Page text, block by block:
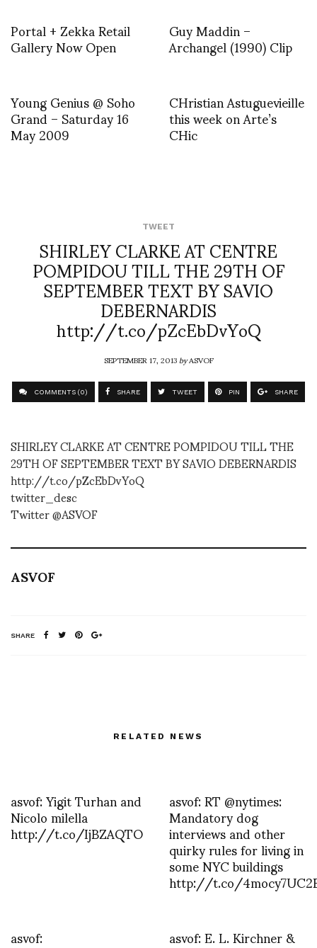
Portal + Zekka Retail
Gallery Now Open Guy Maddin –
Archangel (1990) Clip
Young Genius @ Soho
Grand – Saturday 16
May 2009
CHristian Astuguevieille
this week on Arte’s
CHic
TWEET
SHIRLEY CLARKE AT CENTRE
POMPIDOU TILL THE 29TH OF
SEPTEMBER TEXT BY SAVIO
DEBERNARDIS
http://t.co/pZcEbDvYoQ
SEPTEMBER 17, 2013byASVOF
COMMENTS (0) SHARE TWEET PIN SHARE
SHIRLEY CLARKE AT CENTRE POMPIDOU TILL THE
29TH OF SEPTEMBER TEXT BY SAVIO DEBERNARDIS
http://t.co/pZcEbDvYoQ
twitter_desc
Twitter @ASVOF
ASVOF
SHARE
RELATED NEWS
asvof: Yigit Turhan and
Nicolo milella
http://t.co/IjBZAQTO
asvof: RT @nytimes:
Mandatory dog
interviews and other
quirky rules for living in
some NYC buildings
http://t.co/
asvof:
asvof: E. L. Kirchner &